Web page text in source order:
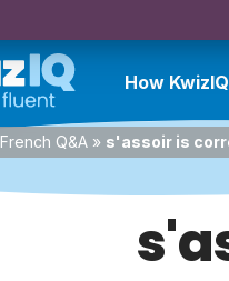
How
French Q&A » s'assoir is